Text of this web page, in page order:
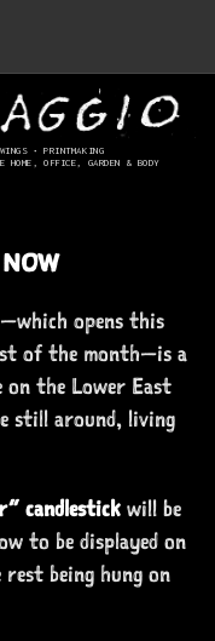
• PRINTMAKING
HOME, OFFICE, GARDEN & BODY
NOW
opens this
of the month—is a
the Lower East
still around, living
candlestick will be
to be displayed on
being hung on